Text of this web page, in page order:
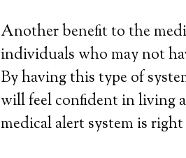
Another benefit to the
individuals who may not
By having this type of
will feel confident in living
medical alert system is